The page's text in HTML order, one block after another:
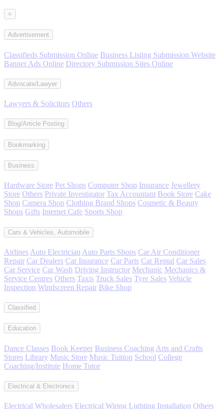
×
Advertisement
Classifieds Submission Online Business Listing Submission Website
Banner Ads Online Directory Submission Sites Online
Advocate/Lawyer
Lawyers & Solicitors Others
Blog/Article Posting
Bookmarking
Business
Hardware Store Pet Shops Computer Shop Insurance Jewellery
Store Others Private Investigator Tax Accountant Book Store Cake
Shop Camera Shop Clothing Brand Shops Cosmetic & Beauty
Shops Gifts Internet Cafe Sports Shop
Cars & Vehicles, Automobile
Airlines Auto Electrician Auto Parts Shops Car Air Conditioner
Repair Car Dealers Car Insurance Car Parts Car Rental Car Sales
Car Service Car Wash Driving Instructor Mechanic Mechanics &
Service Centres Others Taxis Truck Sales Tyre Sales Vehicle
Inspection Windscreen Repair Bike Shop
Classified
Education
Dance Classes Book Keeper Business Coaching Arts and Crafts
Stores Library Music Store Music Tuition School College
Coaching/Institute Home Tutor
Electrical & Electronics
Electrical Wholesalers Electrical Wiring Lighting Installation Others